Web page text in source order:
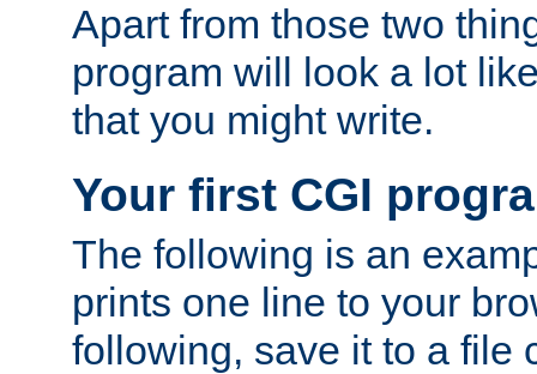
Apart from those two
program will look a lot
that you might write.
Your first CGI
The following is an
prints one line to your
following, save it to a file